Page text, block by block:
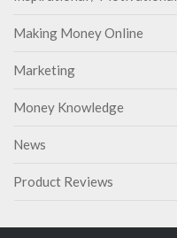
Making Money Online
Marketing
Money Knowledge
News
Product Reviews